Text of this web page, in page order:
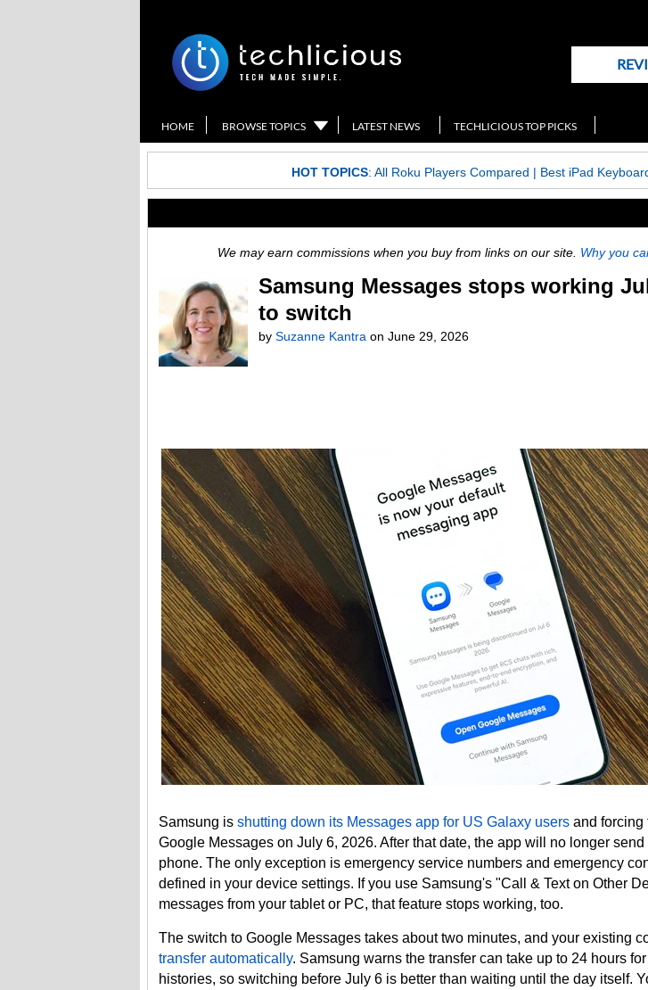
HOME BROWSE TOPICS LATEST NEWS TECHLICIOUS TOP PICKS
HOT TOPICS: All Roku Players Compared | Best iPad
We may earn commissions when you buy from links on our site. Why you
Samsung Messages stops working
to switch
by Suzanne Kantra on June 29, 2026
Samsung is shutting down its Messages app for US Galaxy users and forcing
Google Messages on July 6, 2026. After that date, the app will no longer send
phone. The only exception is emergency service numbers and emergency
defined in your device settings. If you use Samsung's "Call & Text on Other
messages from your tablet or PC, that feature stops working, too.
The switch to Google Messages takes about two minutes, and your existing
transfer automatically. Samsung warns the transfer can take up to 24 hours
histories, so switching before July 6 is better than waiting until the day itself.